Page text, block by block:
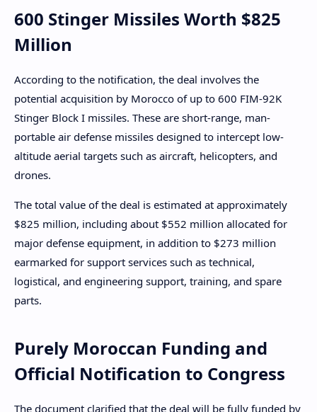
600 Stinger Missiles Worth $825
Million
According to the notification, the deal involves the
potential acquisition by Morocco of up to 600 FIM-92K
Stinger Block I missiles. These are short-range, man-
portable air defense missiles designed to intercept low-
altitude aerial targets such as aircraft, helicopters, and
drones.
The total value of the deal is estimated at approximately
$825 million, including about $552 million allocated for
major defense equipment, in addition to $273 million
earmarked for support services such as technical,
logistical, and engineering support, training, and spare
parts.
Purely Moroccan Funding and
Official Notification to Congress
The document clarified that the deal will be fully funded by